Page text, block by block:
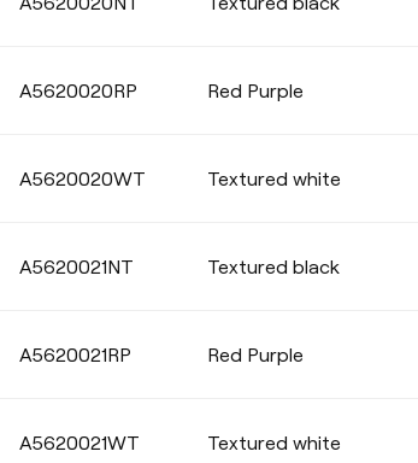
Select
A5620020RP Red Purple
A5620020WT Textured white
A5620021NT Textured black
A5620021RP Red Purple
A5620021WT Textured white